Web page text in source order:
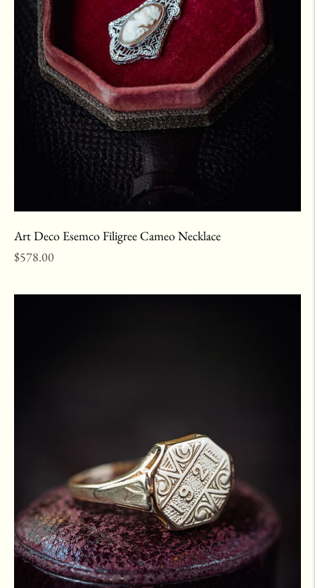
Art Deco Esemco Filigree Cameo Necklace
Regular
$578.00